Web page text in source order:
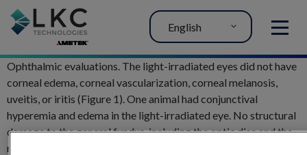
MENU
English
Ophthalmic evaluations. The light-irradiated eyes did not have
corneal edema, corneal vascularization, corneal melanosis,
uveitis, or iritis (Figure 1). One animal had conjunctival
hyperemia and edema in the light-irradiated eye. No structural
damage to the general fundus, including the optic disc and the
retinal and choroidal vasculature, was observed after light